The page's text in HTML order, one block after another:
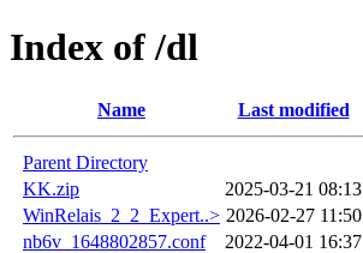
Index of /dl
Name Last modified
Parent Directory
KK.zip
2025-03-21 08:13
WinRelais_2_2_Expert..> 2026-02-27 11:50
nb6v_1648802857.conf
2022-04-01 16:37